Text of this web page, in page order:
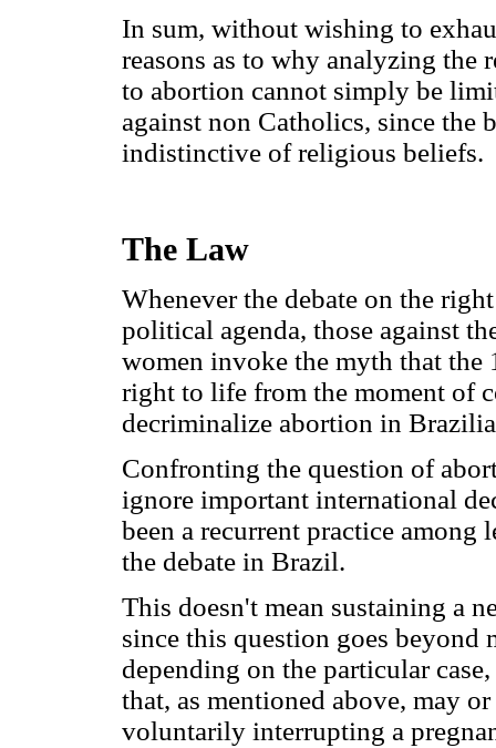
In sum, without wishing to
reasons as to why analyzing the
to abortion cannot simply be
against non Catholics, since the
indistinctive of religious beliefs.
The Law
Whenever the debate on the
political agenda, those against
women invoke the myth that the
right to life from the moment of
decriminalize abortion in
Confronting the question of
ignore important international
been a recurrent practice
the debate in Brazil.
This doesn't mean sustaining a
since this question goes beyond
depending on the particular
that, as mentioned above, may
voluntarily interrupting a